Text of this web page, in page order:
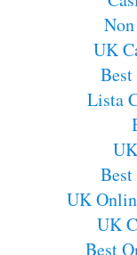
UK
Lista
UK
UK
Best